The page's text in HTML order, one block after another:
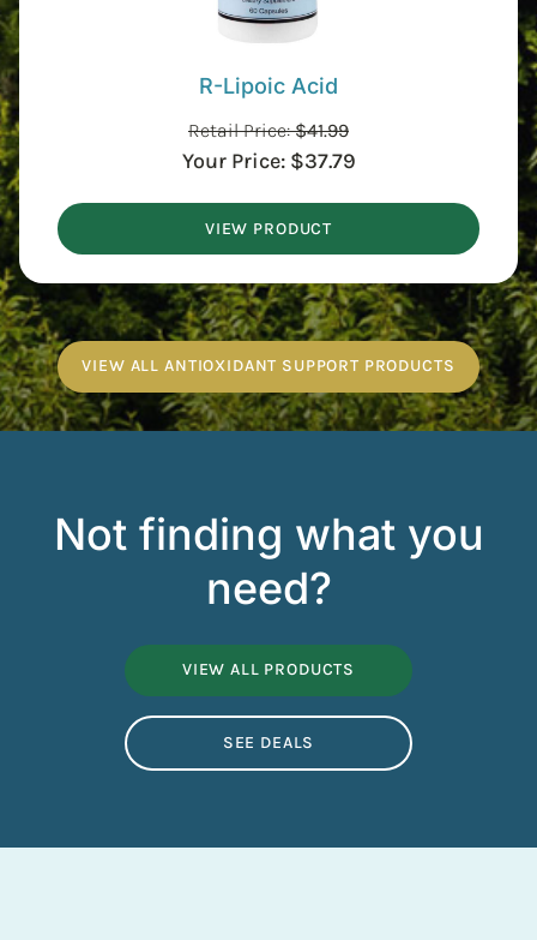
R-Lipoic Acid
Retail Price:$41.99
Your Price: $37.79
VIEW PRODUCT
VIEW ALL ANTIOXIDANT SUPPORT PRODUCTS
Not finding what you
need?
VIEW ALL PRODUCTS
SEE DEALS